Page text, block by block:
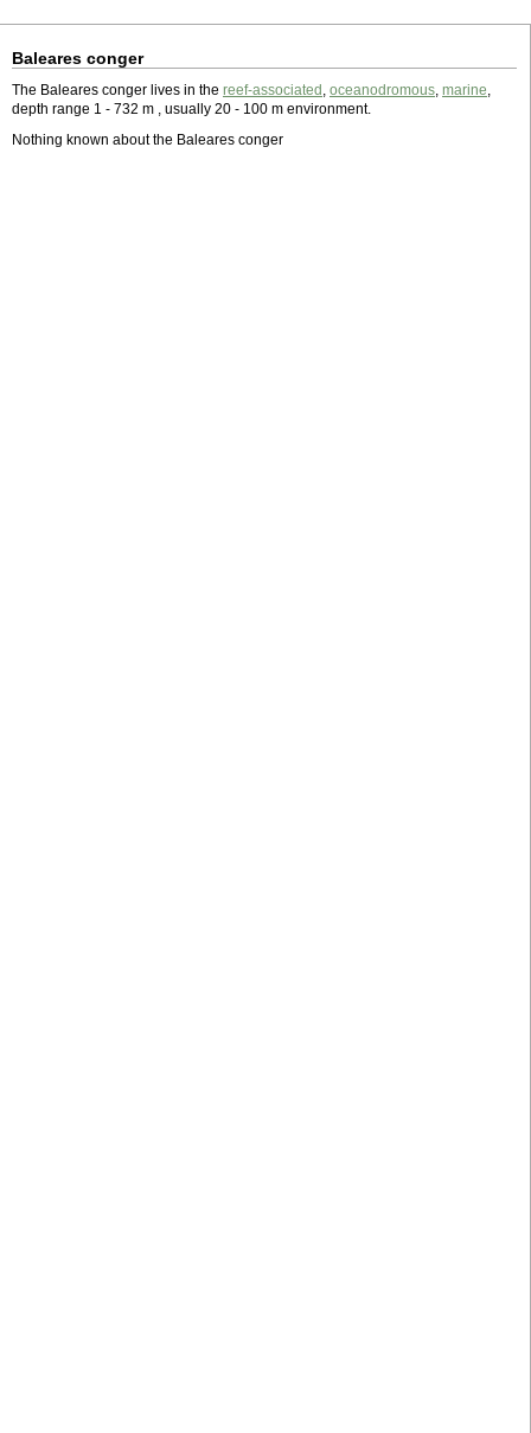
Baleares conger
The Baleares conger lives in the reef-associated , oceanodromous, marine,
depth range 1 - 732 m , usually 20 - 100 m environment.
Nothing known about the Baleares conger